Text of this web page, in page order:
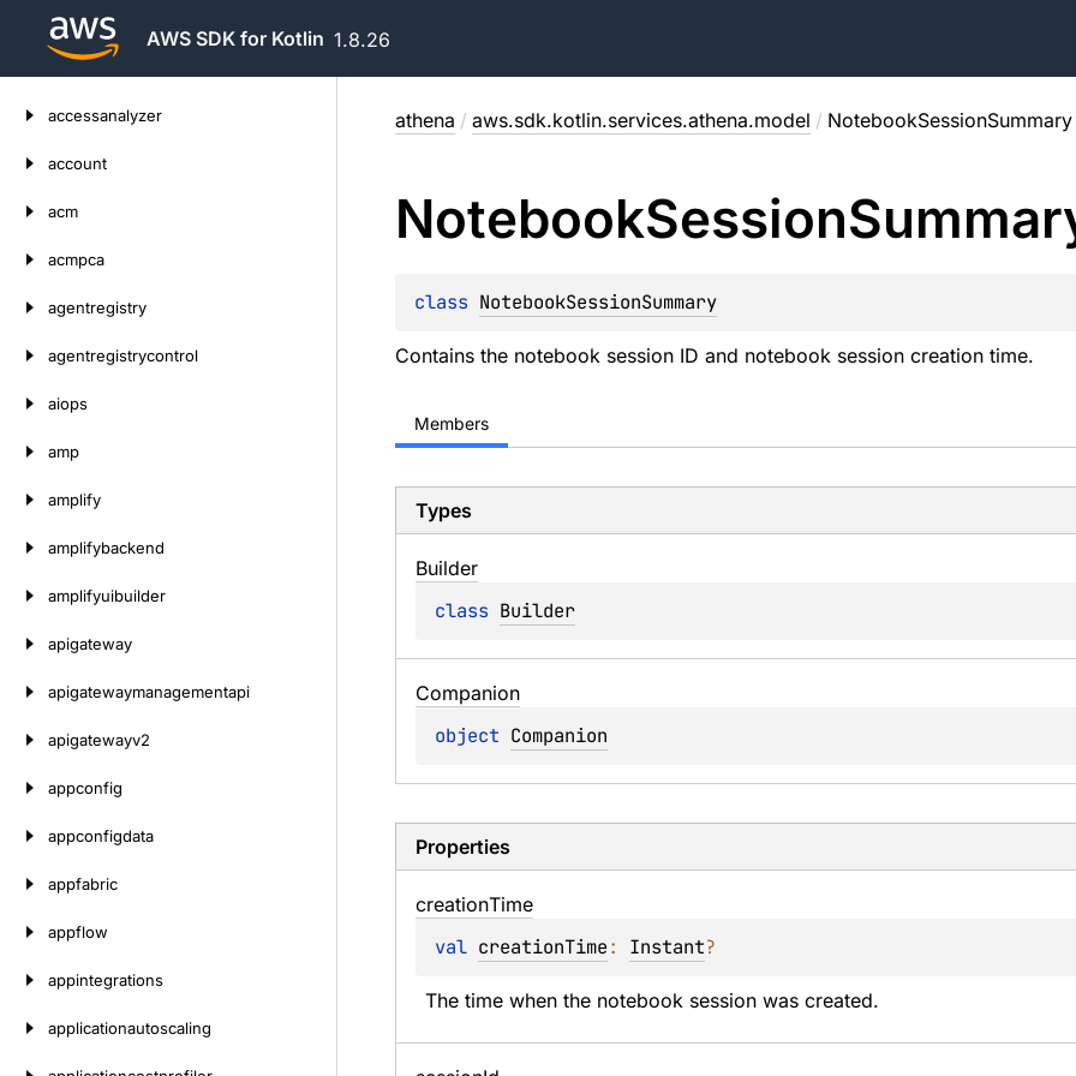
AWS SDK for Kotlin 1.8.26
accessanalyzer
account
acm
acmpca
agentregistry
agentregistrycontrol
aiops
amp
amplify
amplifybackend
amplifyuibuilder
apigateway
apigatewaymanagementapi
apigatewayv2
appconfig
appconfigdata
appfabric
appflow
appintegrations
applicationautoscaling
athena / aws.sdk.kotlin.services.athena.model / NotebookSessionSummary
NotebookSession
class NotebookSessionSummary
Contains the notebook session ID and notebook session creation time.
Members
Types
Builder
class Builder
Companion
object Companion
Properties
creationTime
val creationTime: Instant?
The time when the notebook session was created.